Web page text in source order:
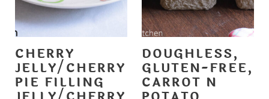
CHERRY
JELLY/CHERRY
PIE FILLING
DOUGHLESS,
GLUTEN-FREE,
CARROT N